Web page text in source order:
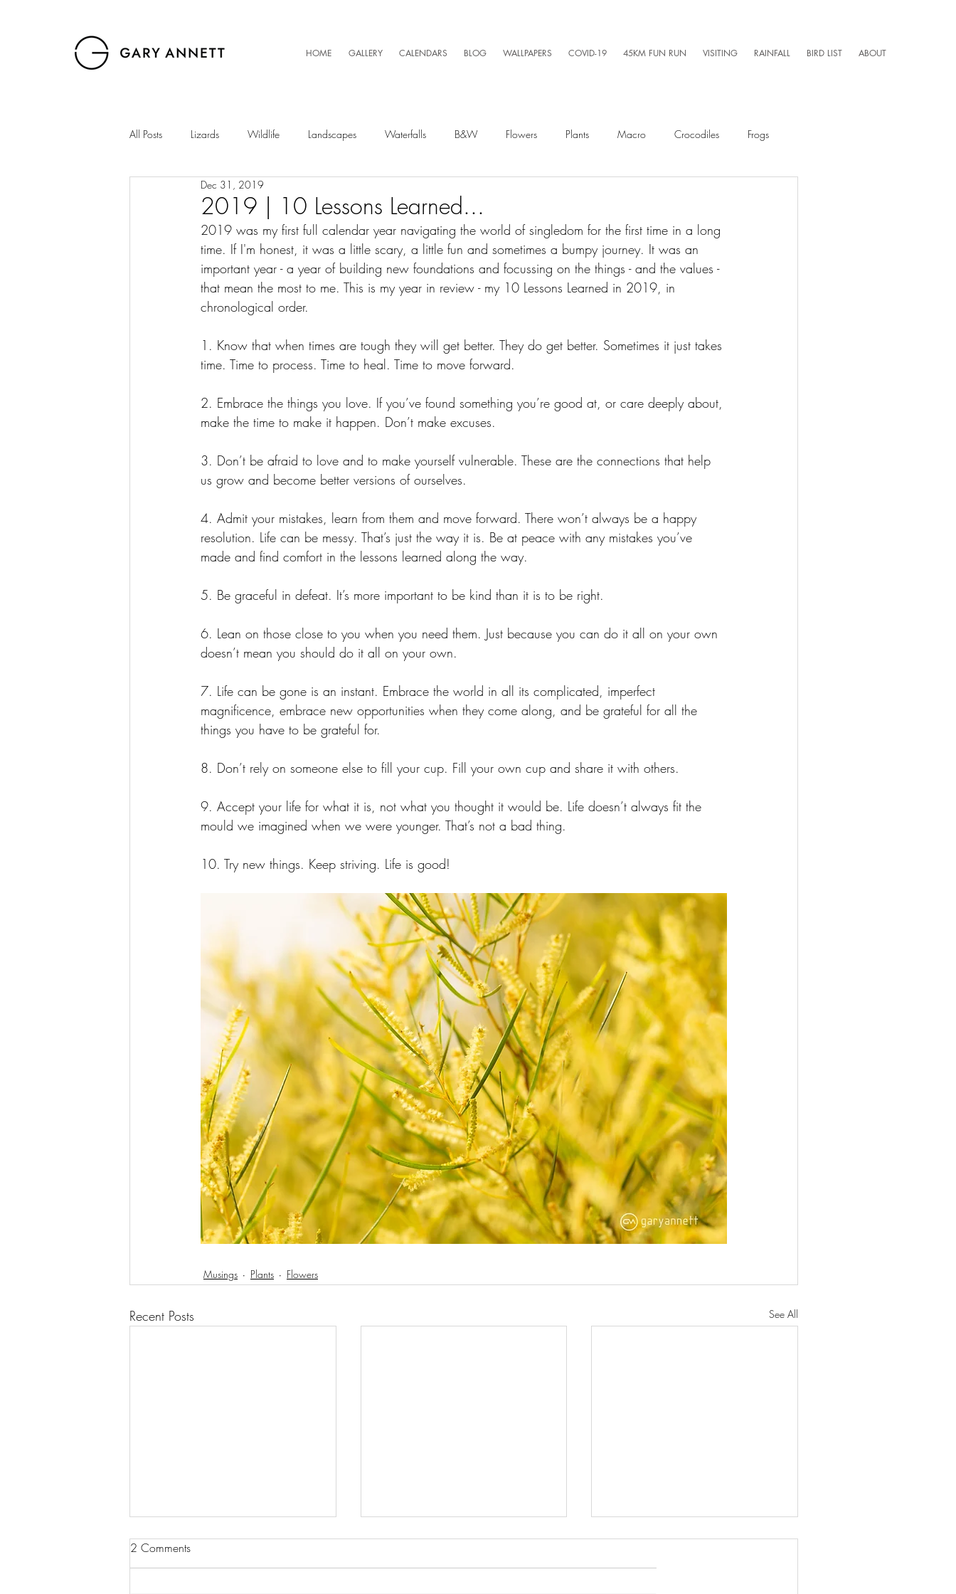
HOME GALLERY CALENDARS BLOG WALLPAPERS COVID-19 45KM FUN RUN VISITING RAINFALL BIRD LIST ABOUT
All Posts Lizards Wildlife Landscapes Waterfalls B&W Flowers Plants Macro Crocodiles Frogs
Musings
Insects Sunset Kayaking Wet Season Weather Sunrise Running Aerial Photography
2019 | 10 Lessons Learned...
Dec 31, 2019
2019 was my first full calendar year navigating the world of singledom for the first time in a long
time. If I'm honest, it was a little scary, a little fun and sometimes a bumpy journey. It was an
important year - a year of building new foundations and focussing on the things - and the values -
that mean the most to me. This is my year in review - my 10 Lessons Learned in 2019, in
chronological order.
1. Know that when times are tough they will get better. They do get better. Sometimes it just takes
time. Time to process. Time to heal. Time to move forward.
2. Embrace the things you love. If you’ve found something you’re good at, or care deeply about,
make the time to make it happen. Don’t make excuses.
3. Don’t be afraid to love and to make yourself vulnerable. These are the connections that help
us grow and become better versions of ourselves.
4. Admit your mistakes, learn from them and move forward. There won’t always be a happy
resolution. Life can be messy. That’s just the way it is. Be at peace with any mistakes you’ve
made and find comfort in the lessons learned along the way.
5. Be graceful in defeat. It’s more important to be kind than it is to be right.
6. Lean on those close to you when you need them. Just because you can do it all on your own
doesn’t mean you should do it all on your own.
7. Life can be gone is an instant. Embrace the world in all its complicated, imperfect
magnificence, embrace new opportunities when they come along, and be grateful for all the
things you have to be grateful for.
8. Don’t rely on someone else to fill your cup. Fill your own cup and share it with others.
9. Accept your life for what it is, not what you thought it would be. Life doesn’t always fit the
mould we imagined when we were younger. That’s not a bad thing.
10. Try new things. Keep striving. Life is good!
Musings Plants Flowers
Recent Posts See All
2 Comments